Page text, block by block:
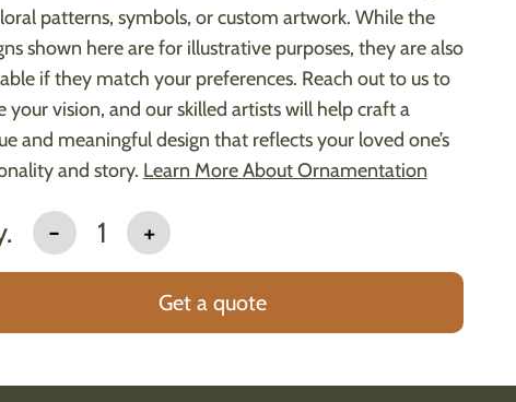
patterns, symbols, or custom artwork. While the
shown here are for illustrative purposes, they are also
if they match your preferences. Reach out to us to
your vision, and our skilled artists will help craft a
and meaningful design that reflects your loved one’s
and story. Learn More About Ornamentation
- 1 +
Get a quote